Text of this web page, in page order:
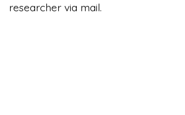
researcher via mail.